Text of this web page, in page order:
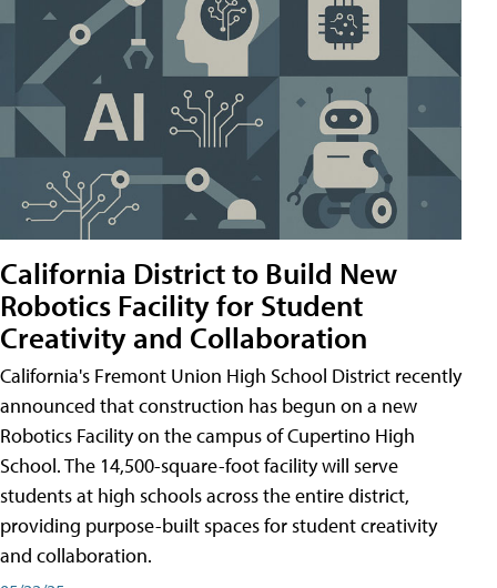
California District to Build New
Robotics Facility for Student
Creativity and Collaboration
California's Fremont Union High School District recently
announced that construction has begun on a new
Robotics Facility on the campus of Cupertino High
School. The 14,500-square-foot facility will serve
students at high schools across the entire district,
providing purpose-built spaces for student creativity
and collaboration.